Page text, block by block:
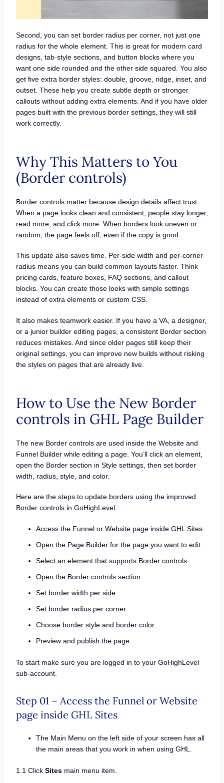
Second, you can set border radius per corner, not just one
radius for the whole element. This is great for modern card
designs, tab-style sections, and button blocks where you
want one side rounded and the other side squared. You also
get five extra border styles: double, groove, ridge, inset, and
outset. These help you create subtle depth or stronger
callouts without adding extra elements. And if you have older
pages built with the previous border settings, they will still
work correctly.
Why This Matters to You
(Border controls)
Border controls matter because design details affect trust.
When a page looks clean and consistent, people stay longer,
read more, and click more. When borders look uneven or
random, the page feels off, even if the copy is good.
This update also saves time. Per-side width and per-corner
radius means you can build common layouts faster. Think
pricing cards, feature boxes, FAQ sections, and callout
blocks. You can create those looks with simple settings
instead of extra elements or custom CSS.
It also makes teamwork easier. If you have a VA, a designer,
or a junior builder editing pages, a consistent Border section
reduces mistakes. And since older pages still keep their
original settings, you can improve new builds without risking
the styles on pages that are already live.
How to Use the New Border
controls in GHL Page Builder
The new Border controls are used inside the Website and
Funnel Builder while editing a page. You’ll click an element,
open the Border section in Style settings, then set border
width, radius, style, and color.
Here are the steps to update borders using the improved
Border controls in GoHighLevel.
Access the Funnel or Website page inside GHL Sites.
Open the Page Builder for the page you want to edit.
Select an element that supports Border controls.
Open the Border controls section.
Set border width per side.
Set border radius per corner.
Choose border style and border color.
Preview and publish the page.
To start make sure you are logged in to your GoHighLevel
sub-account.
Step 01 – Access the Funnel or Website
page inside GHL Sites
The Main Menu on the left side of your screen has all
the main areas that you work in when using GHL.
1.1 Click Sitesmain menu item.